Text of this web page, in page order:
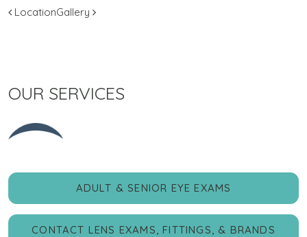
POST NAVIGATION
LocationGallery
OUR SERVICES
ADULT & SENIOR EYE EXAMS
CONTACT LENS EXAMS, FITTINGS, & BRANDS